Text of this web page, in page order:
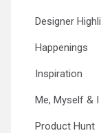
Designer
Happenings
Inspiration
Me, Myself & I
Product Hunt